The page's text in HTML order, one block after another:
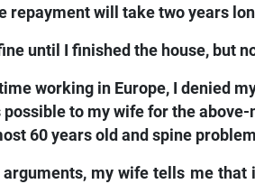
repayment will take two years
until I finished the house, but
working in Europe, I denied
possible to my wife for the
60 years old and spine
arguments, my wife tells me